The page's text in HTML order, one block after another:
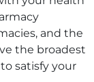
and the
the broadest
satisfy your